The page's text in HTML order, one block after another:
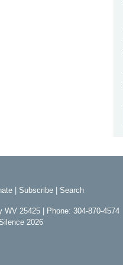
Subscribe Search
25425 | Phone: 304-870-4574
2026